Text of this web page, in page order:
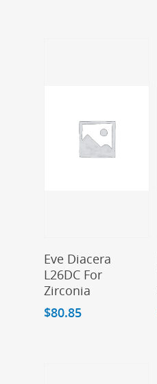
Eve Diacera
L26DC For
Zirconia
$80.85